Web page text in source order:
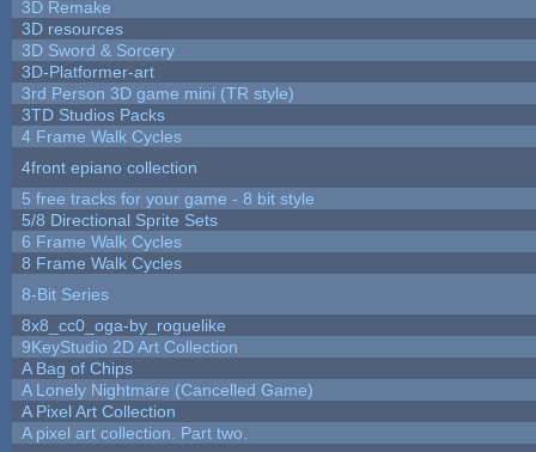
3D Remake
3D resources
3D Sword & Sorcery
3D-Platformer-art
3rd Person 3D game mini (TR style)
3TD Studios Packs
4 Frame Walk Cycles
4front epiano collection
5 free tracks for your game - 8 bit style
5/8 Directional Sprite Sets
6 Frame Walk Cycles
8 Frame Walk Cycles
8-Bit Series
8x8_cc0_oga-by_roguelike
9KeyStudio 2D Art Collection
A Bag of Chips
A Lonely Nightmare (Cancelled Game)
A Pixel Art Collection
A pixel art collection. Part two.